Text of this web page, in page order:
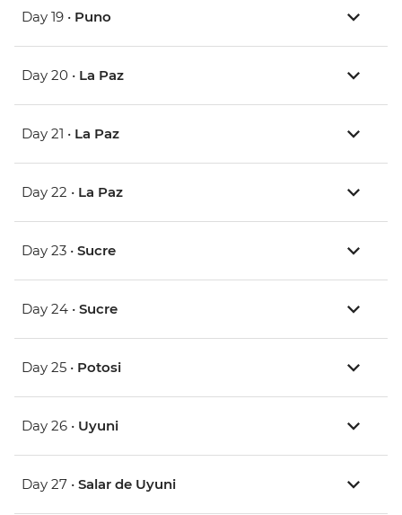
Day 19 • Puno
Day 20 • La Paz
Day 21 • La Paz
Day 22 • La Paz
Day 23 • Sucre
Day 24 • Sucre
Day 25 • Potosi
Day 26 • Uyuni
Day 27 • Salar de Uyuni